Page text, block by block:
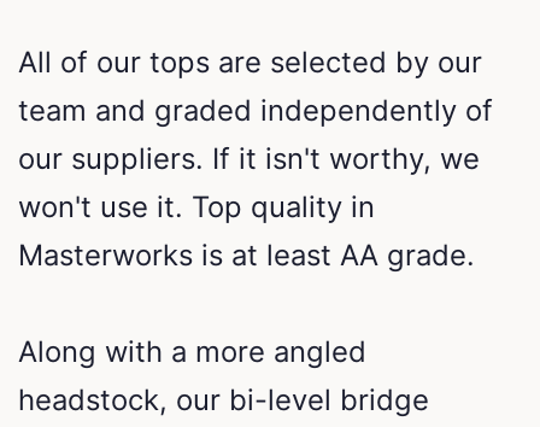
All of our tops are selected by our
team and graded independently of
our suppliers. If it isn't worthy, we
won't use it. Top quality in
Masterworks is at least AA grade.
Along with a more angled
headstock, our bi-level bridge